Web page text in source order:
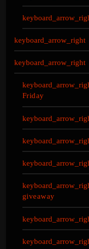
Friday
giveaway